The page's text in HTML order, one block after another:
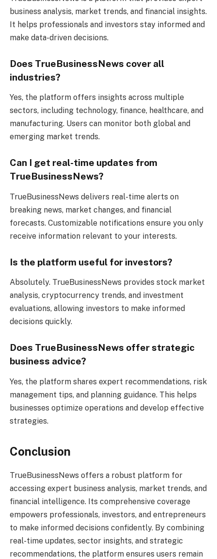
business analysis, market trends, and financial insights.
It helps professionals and investors stay informed and
make data-driven decisions.
Does TrueBusinessNews cover all
industries?
Yes, the platform offers insights across multiple
sectors, including technology, finance, healthcare, and
manufacturing. Users can monitor both global and
emerging market trends.
Can I get real-time updates from
TrueBusinessNews?
TrueBusinessNews delivers real-time alerts on
breaking news, market changes, and financial
forecasts. Customizable notifications ensure you only
receive information relevant to your interests.
Is the platform useful for investors?
Absolutely. TrueBusinessNews provides stock market
analysis, cryptocurrency trends, and investment
evaluations, allowing investors to make informed
decisions quickly.
Does TrueBusinessNews offer strategic
business advice?
Yes, the platform shares expert recommendations, risk
management tips, and planning guidance. This helps
businesses optimize operations and develop effective
strategies.
Conclusion
TrueBusinessNews offers a robust platform for
accessing expert business analysis, market trends, and
financial intelligence. Its comprehensive coverage
empowers professionals, investors, and entrepreneurs
to make informed decisions confidently. By combining
real-time updates, sector insights, and strategic
recommendations, the platform ensures users remain